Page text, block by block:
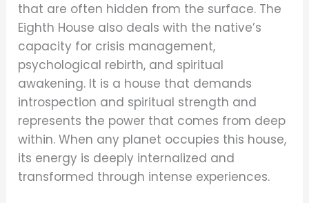
that are often hidden from the surface. The
Eighth House also deals with the native’s
capacity for crisis management,
psychological rebirth, and spiritual
awakening. It is a house that demands
introspection and spiritual strength and
represents the power that comes from deep
within. When any planet occupies this house,
its energy is deeply internalized and
transformed through intense experiences.